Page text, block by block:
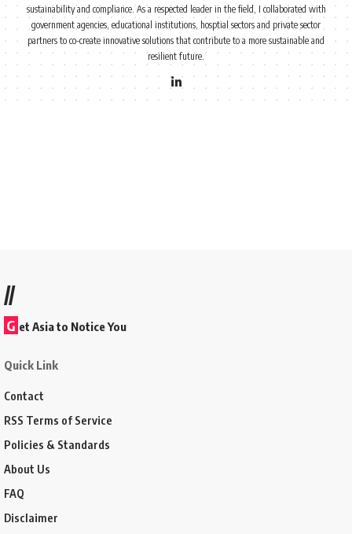
sustainability and compliance. As a respected leader in the field, I collaborated with
government agencies, educational institutions, hosptial sectors and private sector
partners to co-create innovative solutions that contribute to a more sustainable and
resilient future.
//
G et Asia to Notice You
Quick Link
Contact
RSS Terms of Service
Policies & Standards
About Us
FAQ
Disclaimer